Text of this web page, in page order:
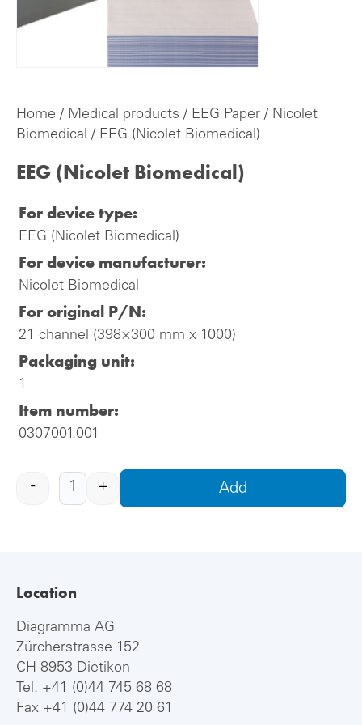
Home / Medical products / EEG Paper / Nicolet
Biomedical / EEG (Nicolet Biomedical)
EEG (Nicolet Biomedical)
For device type:
EEG (Nicolet Biomedical)
For device manufacturer:
Nicolet Biomedical
For original P/N:
21 channel (398×300 mm x 1000)
Packaging unit:
1
Item number:
0307001.001
- + Add
Location
Diagramma AG
Zürcherstrasse 152
CH-8953 Dietikon
Tel. +41 (0)44 745 68 68
Fax +41 (0)44 774 20 61